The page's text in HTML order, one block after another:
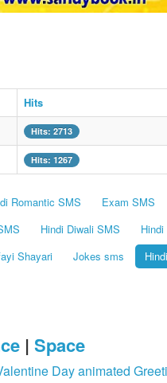
Hits
Hits: 2713
Hits: 1267
Romantic SMS Exam SMS
Hindi Diwali SMS
Shayari Jokes sms
|Space
Day animated